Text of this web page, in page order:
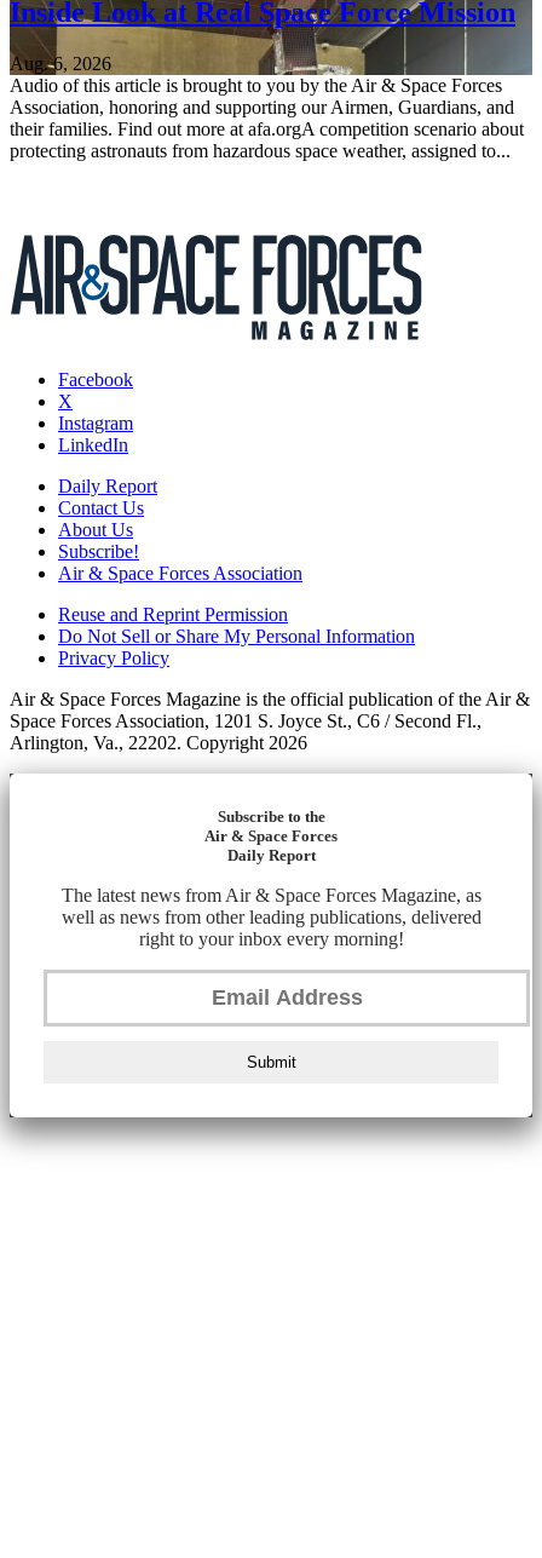
Inside Look at Real Space Force Mission
Aug. 6, 2026
Audio of this article is brought to you by the Air & Space Forces
Association, honoring and supporting our Airmen, Guardians, and
their families. Find out more at afa.orgA competition scenario about
protecting astronauts from hazardous space weather, assigned to...
Facebook
X
Instagram
LinkedIn
Daily Report
Contact Us
About Us
Subscribe!
Air & Space Forces Association
Reuse and Reprint Permission
Do Not Sell or Share My Personal Information
Privacy Policy
Air & Space Forces Magazine is the official publication of the Air &
Space Forces Association, 1201 S. Joyce St., C6 / Second Fl.,
Arlington, Va., 22202. Copyright 2026
Subscribe to the
Air & Space Forces
Daily Report
The latest news from Air & Space Forces Magazine, as
well as news from other leading publications, delivered
right to your inbox every morning!
Submit